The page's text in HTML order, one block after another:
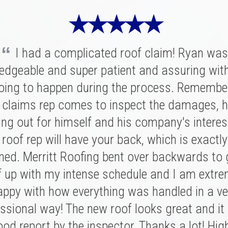
★ ★ ★ ★ ★
was fantastic. I spoke with several
for our replacement and this crew had
of professionalism, value, and just a
connection. Victor and the rest of the
a tremendous impression on my family
installation was done quickly and with
I never need to replace a roof again, but if I
be with these folks!”
★ ★ ★ ★ ★
“ I had a complicated roof claim! Ryan was
and super patient and assuring
to happen during the process.
rep comes to inspect the damages,
out for himself and his company's
rep will have your back, which is
Merritt Roofing bent over backwards to
up with my intense schedule and I am
with how everything was handled in a
way! The new roof looks great and
★ ★ ★ ★ ★
had a great experience with Merritt
was on time and as friendly and helpful as
out of his way to make sure our roof was
and kept us completely informed the
have asked for a better experience for a
We definitely know now who to call in the
Ryan and Merritt Roofing for making it so